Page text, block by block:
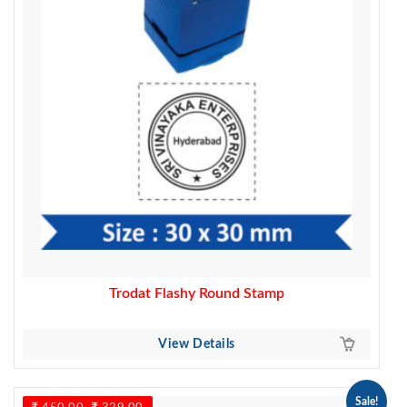
Trodat Flashy Round Stamp
View Details
Sale!